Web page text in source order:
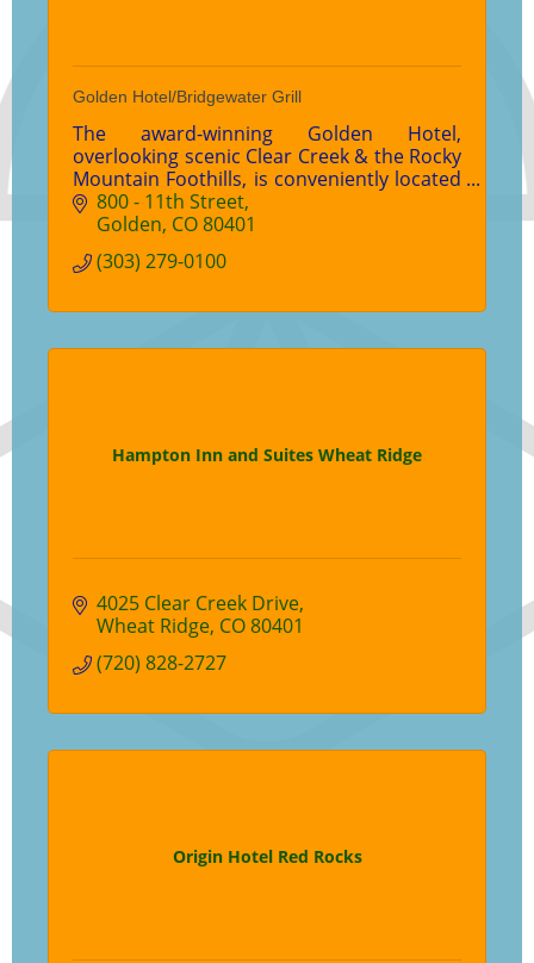
Golden Hotel/Bridgewater Grill
The award-winning Golden Hotel,
overlooking scenic Clear Creek & the Rocky
Mountain Foothills, is conveniently located
in the heart of downtown Golden.
Featuring over 6,500 square feet of event
creekside dining.
800 - 11th Street
Golden CO80401
(303) 279-0100
Hampton Inn and Suites Wheat Ridge
4025 Clear Creek Drive
Wheat Ridge CO80401
(720) 828-2727
Origin Hotel Red Rocks